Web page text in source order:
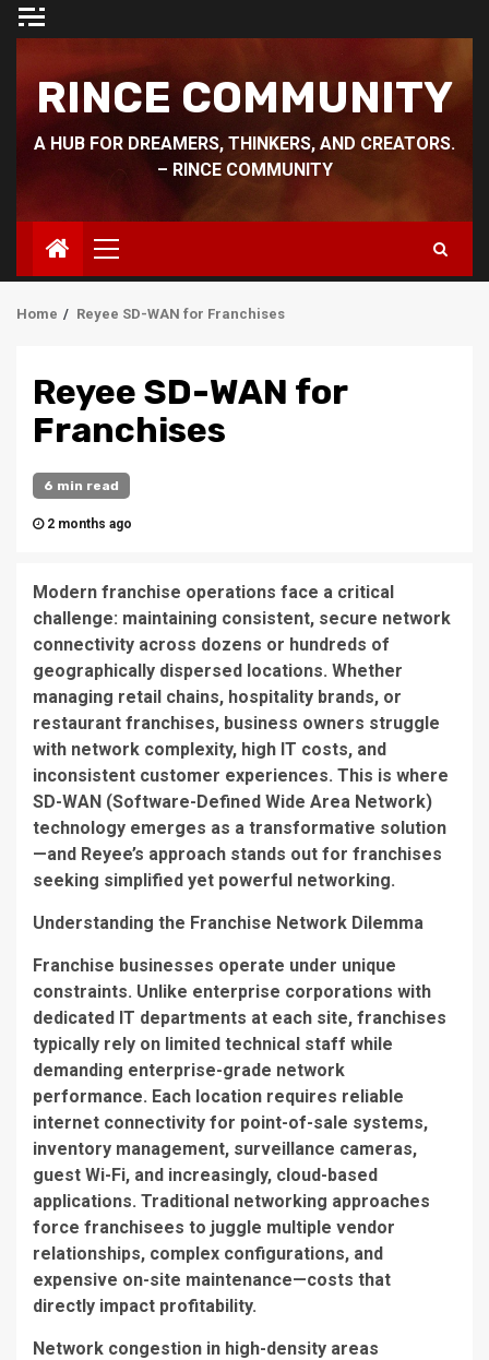
Skip
RINCE COMMUNITY
A HUB FOR DREAMERS, THINKERS, AND CREATORS.
– RINCE COMMUNITY
Primary
Menu
Home Reyee SD-WAN for Franchises
Reyee SD-WAN for
Franchises
6 min read
2 months ago
Modern franchise operations face a critical
challenge: maintaining consistent, secure network
connectivity across dozens or hundreds of
geographically dispersed locations. Whether
managing retail chains, hospitality brands, or
restaurant franchises, business owners struggle
with network complexity, high IT costs, and
inconsistent customer experiences. This is where
SD-WAN (Software-Defined Wide Area Network)
technology emerges as a transformative solution
—and Reyee’s approach stands out for franchises
seeking simplified yet powerful networking.
Understanding the Franchise Network Dilemma
Franchise businesses operate under unique
constraints. Unlike enterprise corporations with
dedicated IT departments at each site, franchises
typically rely on limited technical staff while
demanding enterprise-grade network
performance. Each location requires reliable
internet connectivity for point-of-sale systems,
inventory management, surveillance cameras,
guest Wi-Fi, and increasingly, cloud-based
applications. Traditional networking approaches
force franchisees to juggle multiple vendor
relationships, complex configurations, and
expensive on-site maintenance—costs that
directly impact profitability.
Network congestion in high-density areas